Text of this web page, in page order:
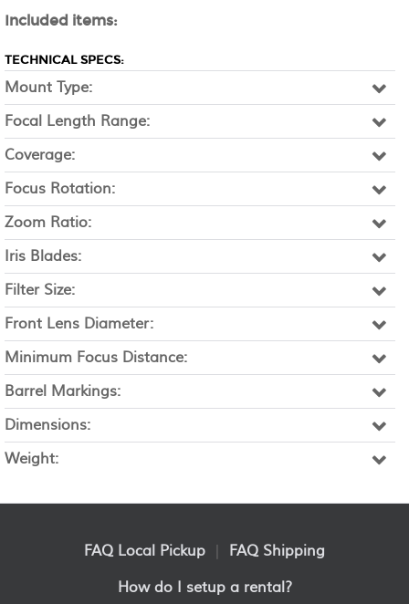
long 29.9" close focus range.
Included items:
TECHNICAL SPECS:
Mount Type:
Focal Length Range:
Coverage:
Focus Rotation:
Zoom Ratio:
Iris Blades:
Filter Size:
Front Lens Diameter:
Minimum Focus Distance:
Barrel Markings:
Dimensions:
Weight:
FAQ Local Pickup
FAQ Shipping
How do I setup a rental?